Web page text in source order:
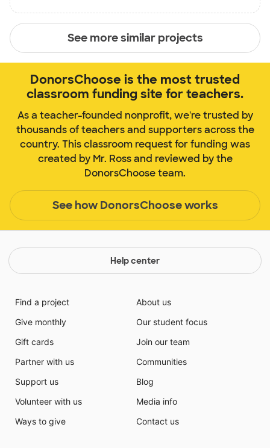
See more similar projects
DonorsChoose is the most trusted
classroom funding site for teachers.
As a teacher-founded nonprofit, we're trusted by
thousands of teachers and supporters across the
country. This classroom request for funding was
created by Mr. Ross and reviewed by the
DonorsChoose team.
See how DonorsChoose works
Help center
Find a project
Give monthly
Gift cards
Partner with us
Support us
Volunteer with us
Ways to give
About us
Our student focus
Join our team
Communities
Blog
Media info
Contact us